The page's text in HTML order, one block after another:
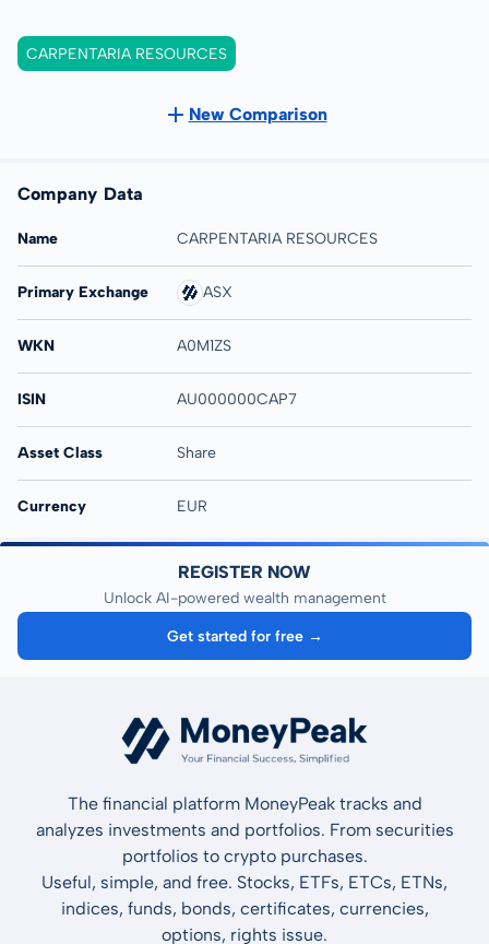
CARPENTARIA RESOURCES
New Comparison
Company Data
Name CARPENTARIA RESOURCES
Primary Exchange ASX
WKN A0M1ZS
ISIN AU000000CAP7
Asset Class Share
Currency EUR
REGISTER NOW
Unlock AI-powered wealth management
Get started for free →
The financial platform MoneyPeak tracks and
analyzes investments and portfolios. From securities
portfolios to crypto purchases.
Useful, simple, and free. Stocks, ETFs, ETCs, ETNs,
indices, funds, bonds, certificates, currencies,
options, rights issue.